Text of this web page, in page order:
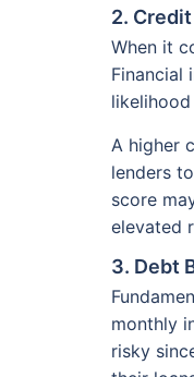
2.
When it
Financial
A higher
lenders
score
elevated
3. Debt
monthly
risky